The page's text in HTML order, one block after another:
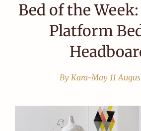
Bed of the
Platform
By Kara-May 11